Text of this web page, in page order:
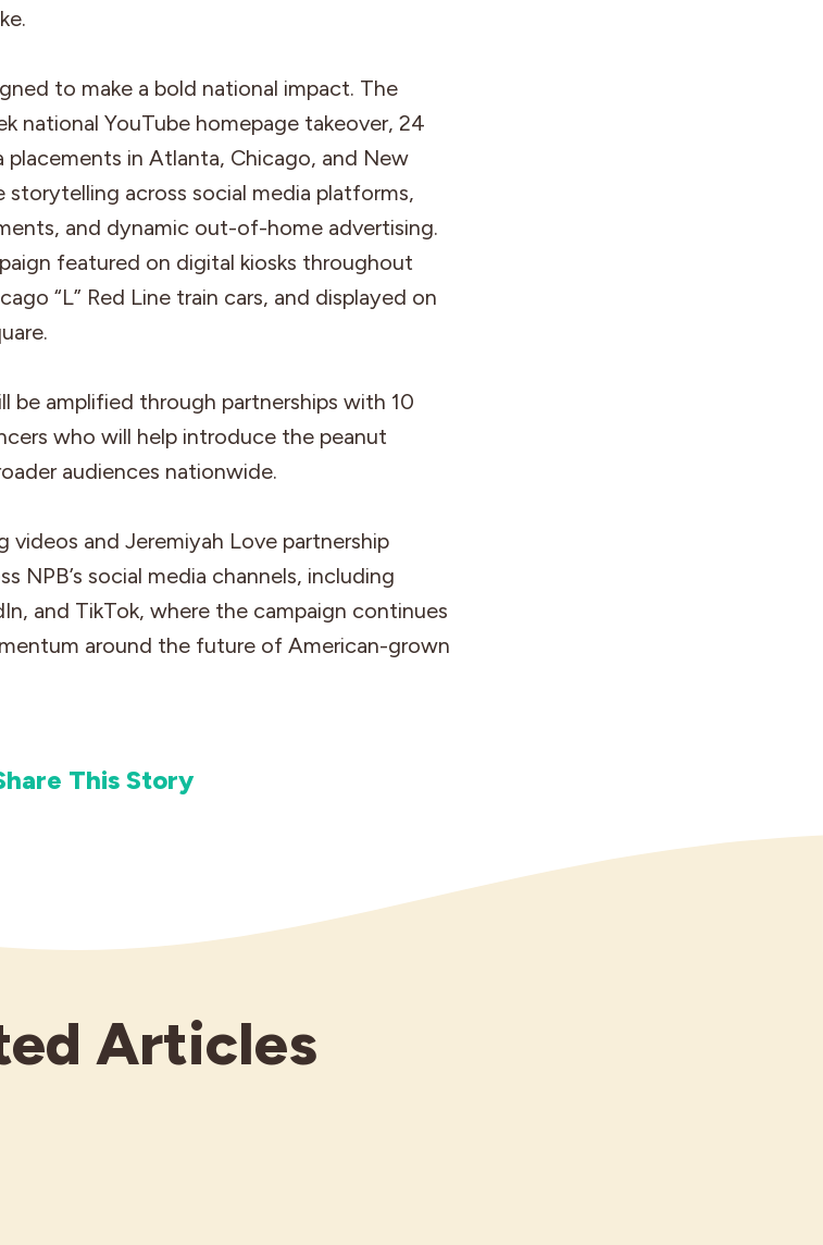
to make a bold national impact. The
national YouTube homepage takeover, 24
in Atlanta, Chicago, and New
across social media platforms,
and dynamic out-of-home advertising.
featured on digital kiosks throughout
“L” Red Line train cars, and displayed on
be amplified through partnerships with 10
who will help introduce the peanut
audiences nationwide.
and Jeremiyah Love partnership
NPB’s social media channels, including
and TikTok, where the campaign continues
around the future of American-grown
This Story
Articles